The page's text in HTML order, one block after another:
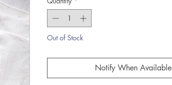
Out of Stock
Notify When Available